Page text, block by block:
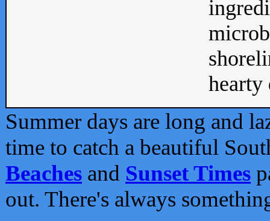
Summer days are long and
time to catch a beautiful
Beaches and Sunset Times
out. There's always